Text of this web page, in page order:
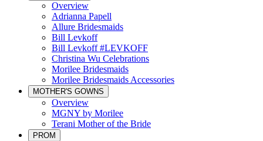
Overview
Adrianna Papell
Allure Bridesmaids
Bill Levkoff
Bill Levkoff #LEVKOFF
Christina Wu Celebrations
Morilee Bridesmaids
Morilee Bridesmaids Accessories
MOTHER'S GOWNS
Overview
MGNY by Morilee
Terani Mother of the Bride
PROM